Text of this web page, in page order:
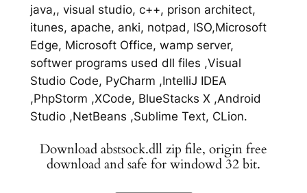
java,, visual studio, c++, prison architect,
itunes, apache, anki, notpad, ISO,Microsoft
Edge, Microsoft Office, wamp server,
softwer programs used dll files ,Visual
Studio Code, PyCharm ,IntelliJ IDEA
,PhpStorm ,XCode, BlueStacks X ,Android
Studio ,NetBeans ,Sublime Text, CLion.
Download abstsock.dll zip file, origin free
download and safe for windowd 32 bit.